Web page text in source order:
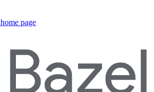
home page